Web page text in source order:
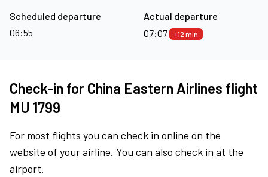
Scheduled departure
06:55
Actual departure
07:07
+12 min
Check-in for China Eastern Airlines flight
MU 1799
For most flights you can check in online on the
website of your airline. You can also check in at the
airport.